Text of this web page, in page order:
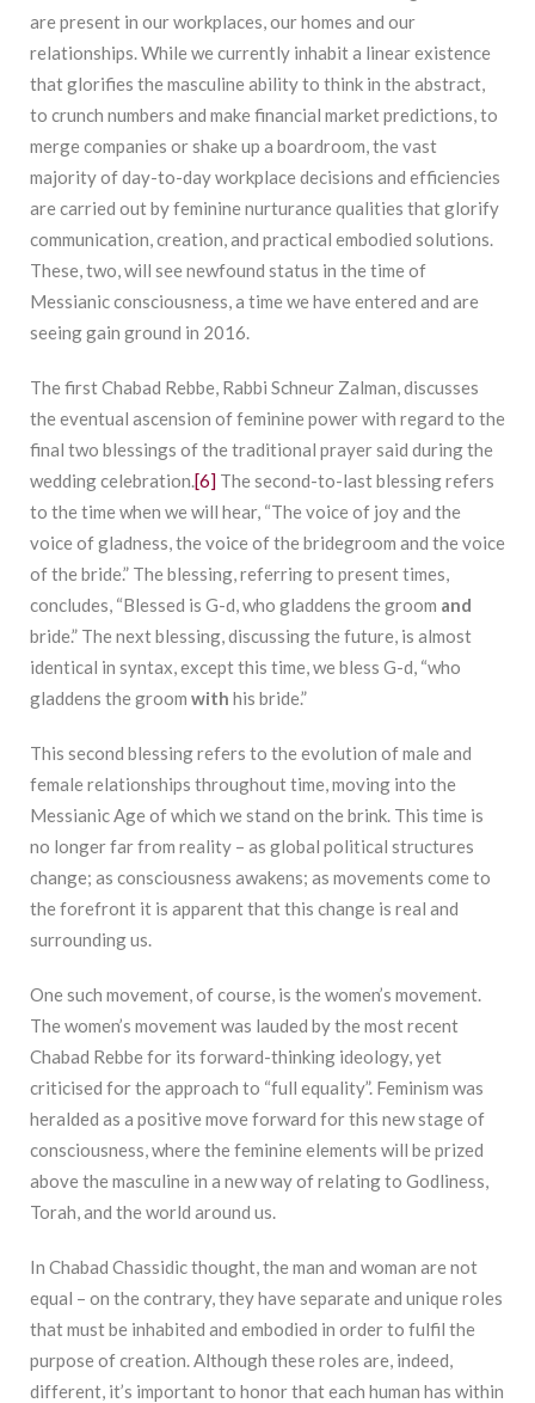
are present in our workplaces, our homes and our
relationships. While we currently inhabit a linear existence
that glorifies the masculine ability to think in the abstract,
to crunch numbers and make financial market predictions, to
merge companies or shake up a boardroom, the vast
majority of day-to-day workplace decisions and efficiencies
are carried out by feminine nurturance qualities that glorify
communication, creation, and practical embodied solutions.
These, two, will see newfound status in the time of
Messianic consciousness, a time we have entered and are
seeing gain ground in 2016.
The first Chabad Rebbe, Rabbi Schneur Zalman, discusses
the eventual ascension of feminine power with regard to the
final two blessings of the traditional prayer said during the
wedding celebration.[6] The second-to-last blessing refers
to the time when we will hear, “The voice of joy and the
voice of gladness, the voice of the bridegroom and the voice
of the bride.” The blessing, referring to present times,
concludes, “Blessed is G-d, who gladdens the groom and
bride.” The next blessing, discussing the future, is almost
identical in syntax, except this time, we bless G-d, “who
gladdens the groom with his bride.”
This second blessing refers to the evolution of male and
female relationships throughout time, moving into the
Messianic Age of which we stand on the brink. This time is
no longer far from reality – as global political structures
change; as consciousness awakens; as movements come to
the forefront it is apparent that this change is real and
surrounding us.
One such movement, of course, is the women’s movement.
The women’s movement was lauded by the most recent
Chabad Rebbe for its forward-thinking ideology, yet
criticised for the approach to “full equality”. Feminism was
heralded as a positive move forward for this new stage of
consciousness, where the feminine elements will be prized
above the masculine in a new way of relating to Godliness,
Torah, and the world around us.
In Chabad Chassidic thought, the man and woman are not
equal – on the contrary, they have separate and unique roles
that must be inhabited and embodied in order to fulfil the
purpose of creation. Although these roles are, indeed,
different, it’s important to honor that each human has within